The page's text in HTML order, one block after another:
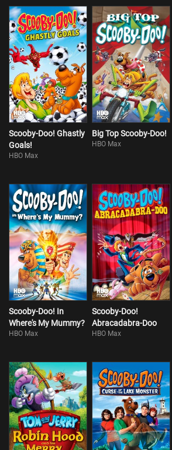
Scooby-Doo! Ghastly
Goals!
HBO Max
Big Top Scooby-Doo!
HBO Max
Scooby-Doo! In
Where's My Mummy?
HBO Max
Scooby-Doo!
Abracadabra-Doo
HBO Max